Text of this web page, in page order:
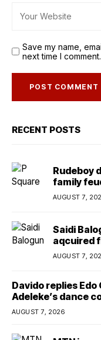
Save my name,
next time I comment.
RECENT POSTS
Rudeboy
family
AUGUST 7,
Saidi
aqcuired
AUGUST 7,
Davido replies
Adeleke’s dance
AUGUST 7, 2026